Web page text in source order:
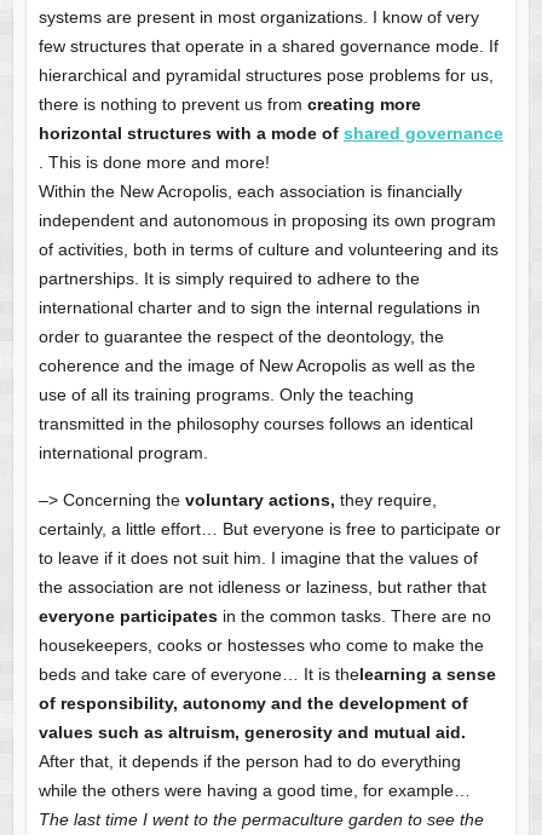
systems are present in most organizations. I know of very
few structures that operate in a shared governance mode. If
hierarchical and pyramidal structures pose problems for us,
there is nothing to prevent us from creating more
horizontal structures with a mode of shared governance
. This is done more and more!
Within the New Acropolis, each association is financially
independent and autonomous in proposing its own program
of activities, both in terms of culture and volunteering and its
partnerships. It is simply required to adhere to the
international charter and to sign the internal regulations in
order to guarantee the respect of the deontology, the
coherence and the image of New Acropolis as well as the
use of all its training programs. Only the teaching
transmitted in the philosophy courses follows an identical
international program.
–> Concerning the voluntary actions, they require,
certainly, a little effort… But everyone is free to participate or
to leave if it does not suit him. I imagine that the values of
the association are not idleness or laziness, but rather that
everyone participatesin the common tasks. There are no
housekeepers, cooks or hostesses who come to make the
beds and take care of everyone… It is thelearning a sense
of responsibility, autonomy and the development of
values such as altruism, generosity and mutual aid.
After that, it depends if the person had to do everything
while the others were having a good time, for example…
The last time I went to the permaculture garden to see the